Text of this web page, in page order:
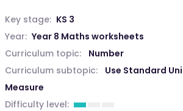
Key stage: KS 3
Year: Year 8 Maths worksheets
Curriculum topic:
Number
Curriculum subtopic:
Use Standard
Measure
Difficulty level: